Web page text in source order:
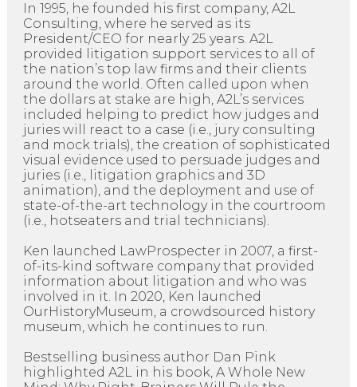
In 1995, he founded his first company, A2L
Consulting, where he served as its
President/CEO for nearly 25 years. A2L
provided litigation support services to all of
the nation’s top law firms and their clients
around the world. Often called upon when
the dollars at stake are high, A2L’s services
included helping to predict how judges and
juries will react to a case (i.e., jury consulting
and mock trials), the creation of sophisticated
visual evidence used to persuade judges and
juries (i.e., litigation graphics and 3D
animation), and the deployment and use of
state-of-the-art technology in the courtroom
(i.e., hotseaters and trial technicians).
Ken launched LawProspecter in 2007, a first-
of-its-kind software company that provided
information about litigation and who was
involved in it. In 2020, Ken launched
OurHistoryMuseum, a crowdsourced history
museum, which he continues to run.
Bestselling business author Dan Pink
highlighted A2L in his book, A Whole New